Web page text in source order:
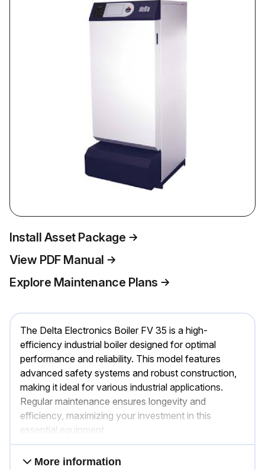
Install Asset Package
View PDF Manual
Explore Maintenance Plans
The Delta Electronics Boiler FV 35 is a high-
efficiency industrial boiler designed for optimal
performance and reliability. This model features
advanced safety systems and robust construction,
making it ideal for various industrial applications.
Regular maintenance ensures longevity and
efficiency, maximizing your investment in this
essential equipment.
More information